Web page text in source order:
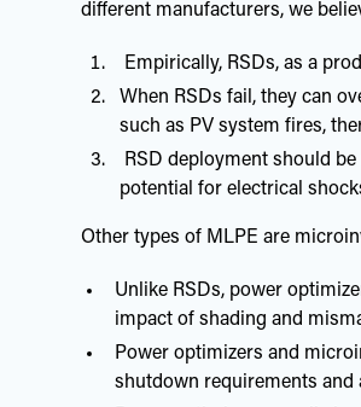
different manufacturers, we
Empirically, RSDs, as a
When RSDs fail, they can
such as PV system fires,
RSD deployment should
potential for electrical
Other types of MLPE are
Unlike RSDs, power
impact of shading and
Power optimizers and
shutdown requirements and